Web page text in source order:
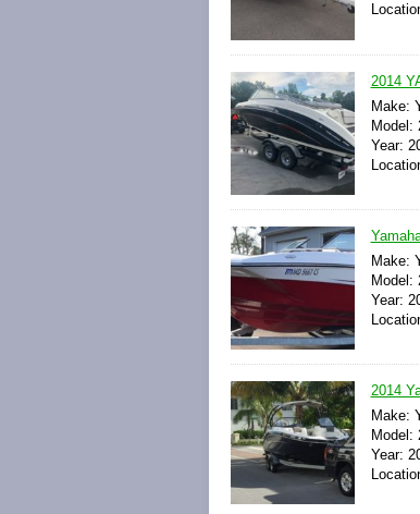
2014
Make:
Model:
Year:
Make:
Model:
Year:
2014
Make:
Model:
Year: